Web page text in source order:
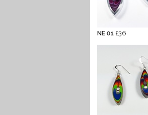
NE 01 £36